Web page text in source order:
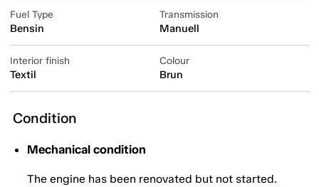
Fuel Type
Bensin
Transmission
Manuell
Interior finish
Textil
Colour
Brun
Condition
Mechanical condition
The engine has been renovated but not started.